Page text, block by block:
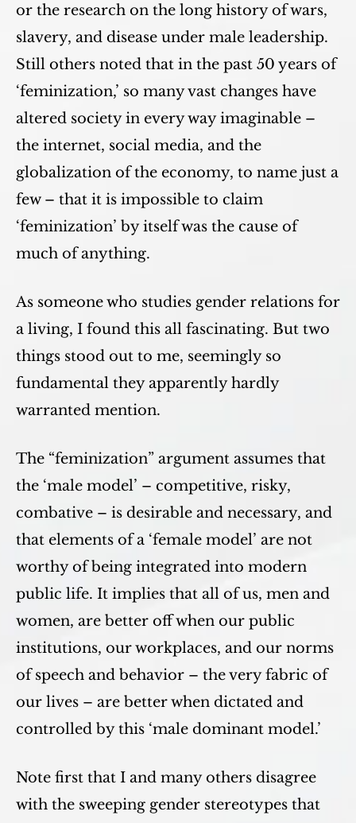
or the research on the long history of wars,
slavery, and disease under male leadership.
Still others noted that in the past 50 years of
‘feminization,’ so many vast changes have
altered society in every way imaginable –
the internet, social media, and the
globalization of the economy, to name just a
few – that it is impossible to claim
‘feminization’ by itself was the cause of
much of anything.
As someone who studies gender relations for
a living, I found this all fascinating. But two
things stood out to me, seemingly so
fundamental they apparently hardly
warranted mention.
The “feminization” argument assumes that
the ‘male model’ – competitive, risky,
combative – is desirable and necessary, and
that elements of a ‘female model’ are not
worthy of being integrated into modern
public life. It implies that all of us, men and
women, are better off when our public
institutions, our workplaces, and our norms
of speech and behavior – the very fabric of
our lives – are better when dictated and
controlled by this ‘male dominant model.’
Note first that I and many others disagree
with the sweeping gender stereotypes that